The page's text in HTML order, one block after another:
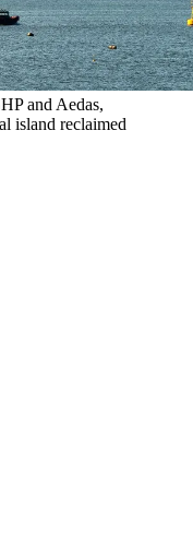
and Aedas,
island reclaimed